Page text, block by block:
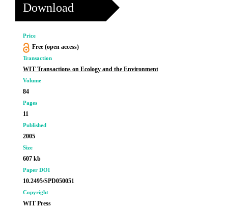
Download
Price
Free (open access)
Transaction
WIT Transactions on Ecology and the Environment
Volume
84
Pages
11
Published
2005
Size
607 kb
Paper DOI
10.2495/SPD050051
Copyright
WIT Press